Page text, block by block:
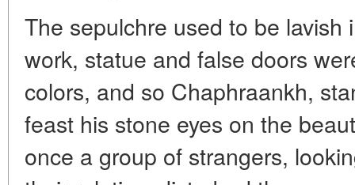
The sepulchre used to be
work, statue and false doors
colors, and so Chaphraankh,
feast his stone eyes on the
once a group of strangers,